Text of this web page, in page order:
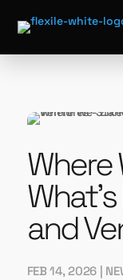
Where
and
FEB 14, 2026